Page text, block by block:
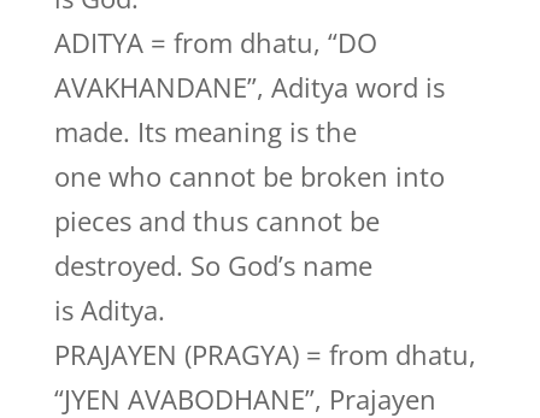
ADITYA = from dhatu, “DO
AVAKHANDANE”, Aditya word is
made. Its meaning is the
one who cannot be broken into
pieces and thus cannot be
destroyed. So God’s name
is Aditya.
PRAJAYEN (PRAGYA) = from dhatu,
“JYEN AVABODHANE”, Prajayen